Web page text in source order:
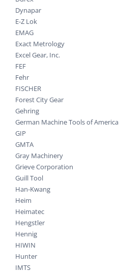
Dynapar
E-Z Lok
EMAG
Exact Metrology
Excel Gear, Inc.
FEF
Fehr
FISCHER
Forest City Gear
Gehring
German Machine Tools of America
GIP
GMTA
Gray Machinery
Grieve Corporation
Guill Tool
Han-Kwang
Heim
Heimatec
Hengstler
Hennig
HIWIN
Hunter
IMTS